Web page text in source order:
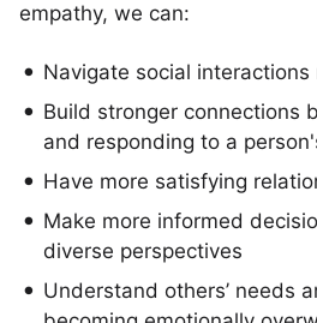
empathy, we can:
Navigate social
Build stronger connections
and responding to a
Have more satisfying
Make more informed
diverse perspectives
Understand others’ needs